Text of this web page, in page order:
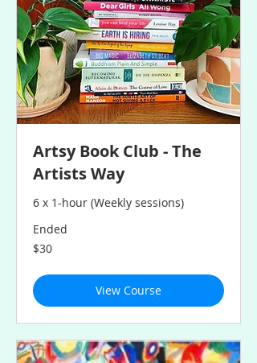
Artsy Book Club - The
Artists Way
6 x 1-hour (Weekly sessions)
Ended
30
Australian
$30
View Course